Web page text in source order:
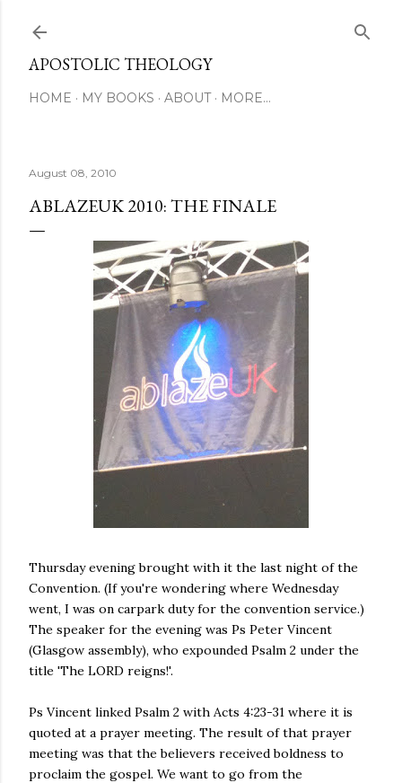
APOSTOLIC THEOLOGY
HOME MY BOOKS ABOUT MORE…
August 08, 2010
ABLAZEUK 2010: THE FINALE
Thursday evening brought with it the last night of the
Convention. (If you're wondering where Wednesday
went, I was on carpark duty for the convention service.)
The speaker for the evening was Ps Peter Vincent
(Glasgow assembly), who expounded Psalm 2 under the
title 'The LORD reigns!'.
Ps Vincent linked Psalm 2 with Acts 4:23-31 where it is
quoted at a prayer meeting. The result of that prayer
meeting was that the believers received boldness to
proclaim the gospel. We want to go from the